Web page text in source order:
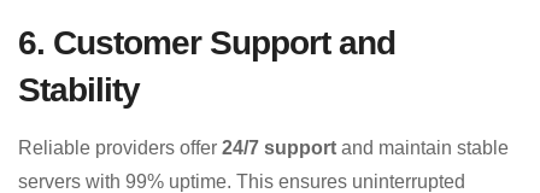
6. Customer Support and
Stability
Reliable providers offer 24/7 support and maintain stable
servers with 99% uptime. This ensures uninterrupted